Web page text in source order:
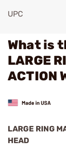
UPC
What is
LARGE
ACTION
LARGE RING
HEAD